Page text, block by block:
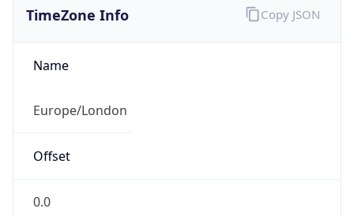
TimeZone Info
Name
Europe/London
Offset
0.0
Copy JSON